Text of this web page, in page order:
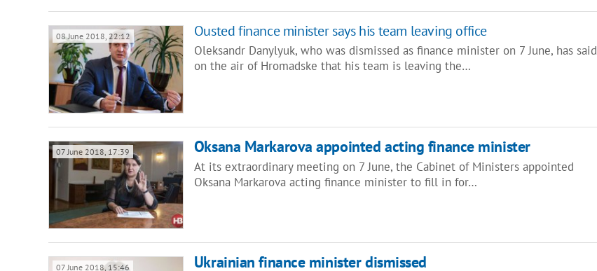
08 June 2018, 22:12 Ousted finance minister says his team leaving office
Oleksandr Danylyuk, who was dismissed as finance minister on 7 June, has said
on the air of Hromadske that his team is leaving the…
07 June 2018, 17:39 Oksana Markarova appointed acting finance minister
At its extraordinary meeting on 7 June, the Cabinet of Ministers appointed
Oksana Markarova acting finance minister to fill in for…
07 June 2018, 15:46 Ukrainian finance minister dismissed